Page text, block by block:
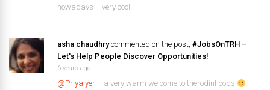
nowadays – very cool!!
asha chaudhrycommented on the post, #JobsOnTRH –
Let's Help People Discover Opportunities!
6 years ago
@PriyaIyer – a very warm welcome to therodinhoods